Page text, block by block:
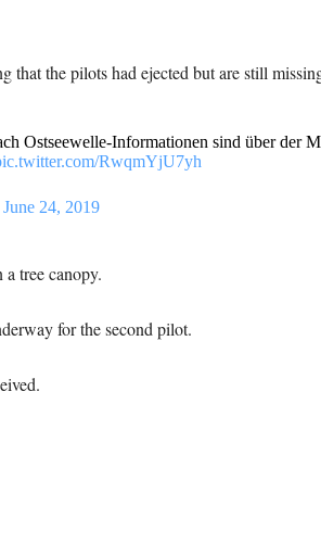
that the pilots had ejected but are still
Informationen sind über der
RwqmYjU7yh
June 24, 2019
tree canopy.
for the second pilot.